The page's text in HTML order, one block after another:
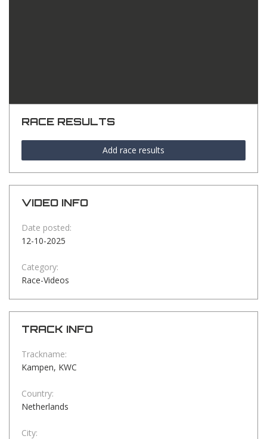
RACE RESULTS
Add race results
VIDEO INFO
Date posted:
12-10-2025
Category:
Race-Videos
TRACK INFO
Trackname:
Kampen, KWC
Country:
Netherlands
City: